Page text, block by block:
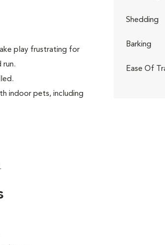
play frustrating for
run.
indoor pets, including
Shedding
Barking
Ease Of